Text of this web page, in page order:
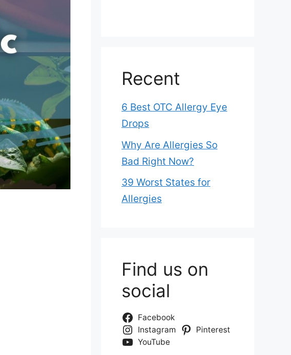
Recent
6 Best OTC Allergy Eye
Drops
Why Are Allergies So
Bad Right Now?
39 Worst States for
Allergies
Find us on
social
Facebook
Instagram
Pinterest
YouTube